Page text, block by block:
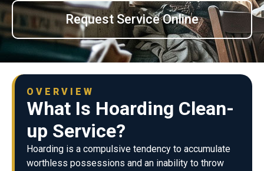
Request Service Online
OVERVIEW
What Is Hoarding Clean-
up Service?
Hoarding is a compulsive tendency to accumulate
worthless possessions and an inability to throw